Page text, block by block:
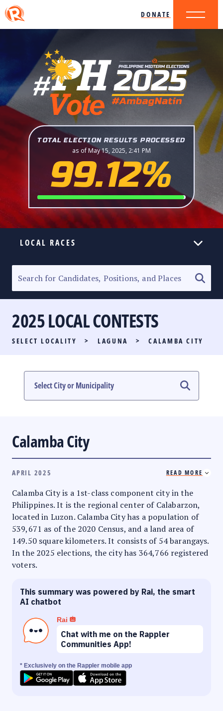
DONATE
TOTAL ELECTION RESULTS PROCESSED
as of May 15, 2025, 2:41 PM
99.12%
LOCAL RACES
SENATORIAL RACE
PARTY LIST RACE
LOCAL RACES
MULTIMEDIA
2025 LOCAL CONTESTS
SELECT LOCALITY > LAGUNA > CALAMBA CITY
Calamba City
APRIL 2025 READ MORE
Calamba City is a 1st-class component city in the
Philippines. It is the regional center of Calabarzon,
located in Luzon. Calamba City has a population of
539,671 as of the 2020 Census, and a land area of
149.50 square kilometers. It consists of 54 barangays.
In the 2025 elections, the city has 364,766 registered
voters.
This summary was powered by Rai, the smart
AI chatbot
Rai
Chat with me on the Rappler
Communities App!
* Exclusively on the Rappler mobile app